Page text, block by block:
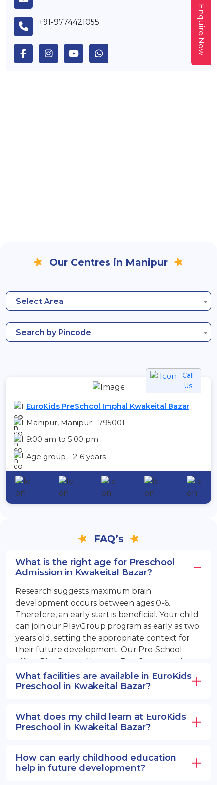
+91-9774421055
Our Centres in Manipur
Select Area
Search by Pincode
Call
Us
EuroKids PreSchool Imphal Kwakeital Bazar
Manipur, Manipur - 795001
9:00 am to 5:00 pm
Age group - 2-6 years
FAQ’s
What is the right age for Preschool
Admission in Kwakeital Bazar?
Research suggests maximum brain
development occurs between ages 0-6.
Therefore, an early start is beneficial. Your child
can join our PlayGroup program as early as two
years old, setting the appropriate context for
their future development. Our Pre-School
offers PlayGroup, Nursery, EuroJunior, and
EuroSenior programs.
What facilities are available in EuroKids
Preschool in Kwakeital Bazar?
What does my child learn at EuroKids
Preschool in Kwakeital Bazar?
How can early childhood education
help in future development?
Enquire Now